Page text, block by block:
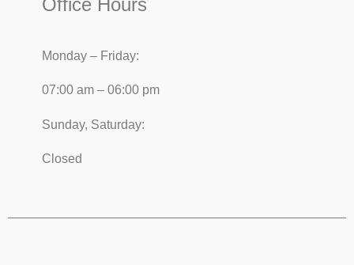
Monday – Friday:
07:00 am – 06:00 pm
Sunday, Saturday:
Closed